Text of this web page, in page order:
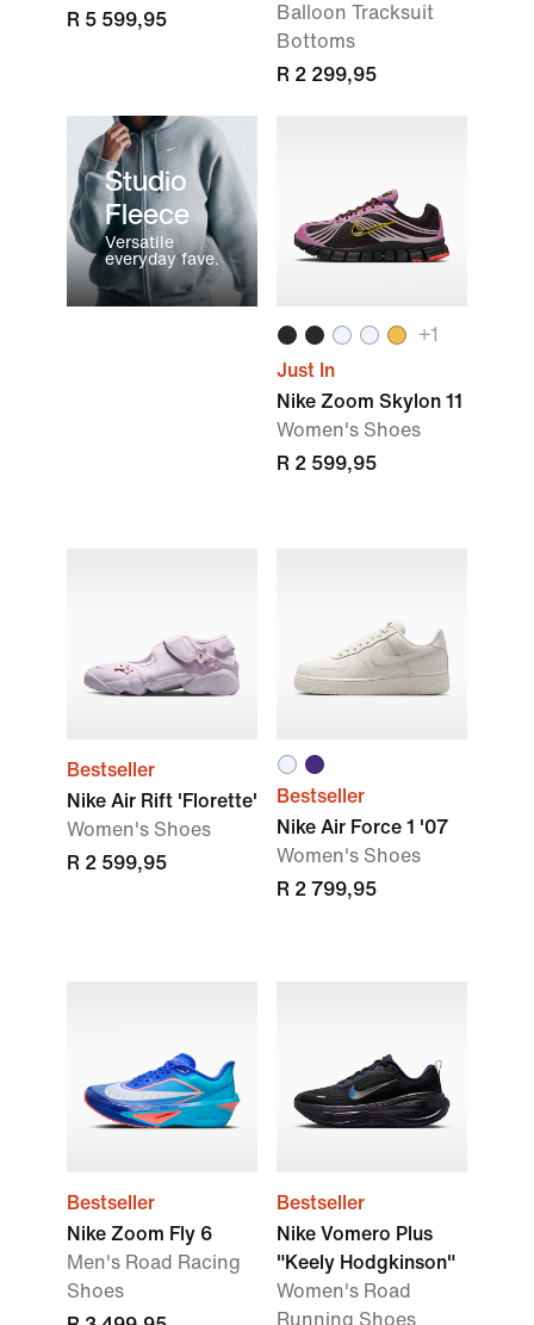
R 5 599,95
Balloon Tracksuit
Bottoms
R 2 299,95
Studio
Fleece
Versatile
everyday fave.
+1
Just In
Nike Zoom Skylon 11
Women's Shoes
R 2 599,95
Bestseller
Nike Air Rift 'Florette'
Women's Shoes
R 2 599,95
Bestseller
Nike Air Force 1 '07
Women's Shoes
R 2 799,95
Bestseller
Nike Zoom Fly 6
Men's Road Racing
Shoes
Bestseller
Nike Vomero Plus
"Keely Hodgkinson"
Women's Road
Running Shoes